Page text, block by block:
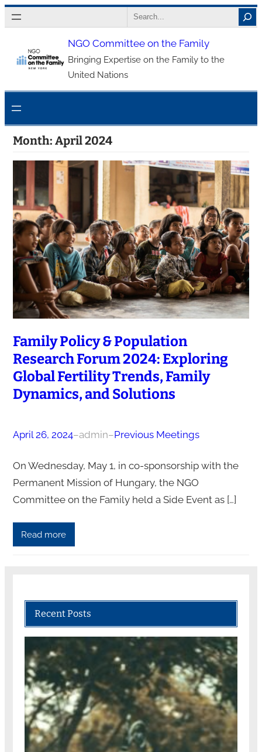
Skip
to
content
Search
NGO Committee on the Family
Bringing Expertise on the Family to the
United Nations
Month: April 2024
Family Policy & Population
Research Forum 2024: Exploring
Global Fertility Trends, Family
Dynamics, and Solutions
April 26, 2024–admin–Previous Meetings
On Wednesday, May 1, in co-sponsorship with the
Permanent Mission of Hungary, the NGO
Committee on the Family held a Side Event as […]
Read more
Recent Posts